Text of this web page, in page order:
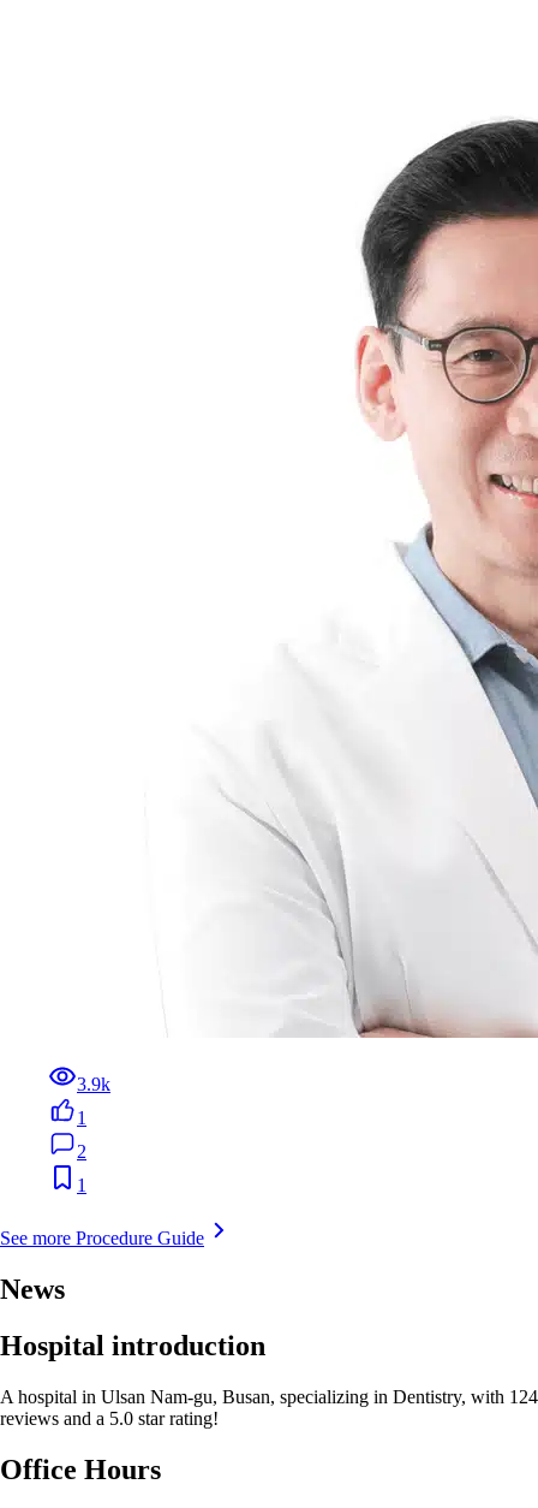
3.9k
1
2
1
See more Procedure Guide
News
Hospital introduction
A hospital in Ulsan Nam-gu, Busan, specializing in Dentistry, with 124
reviews and a 5.0 star rating!
Office Hours